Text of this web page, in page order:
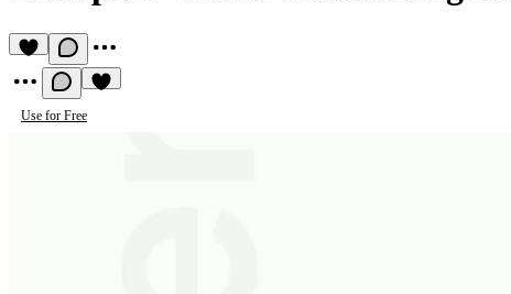
Use for Free